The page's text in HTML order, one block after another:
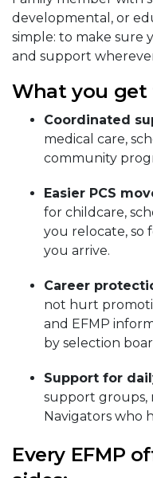
developmental, or
simple: to make sure
and support
What you get
Coordinated
medical care,
community
Easier PCS
for childcare,
you relocate, so
you arrive.
Career
not hurt
and EFMP
by selection
Support for
support groups,
Navigators who
Every EFMP